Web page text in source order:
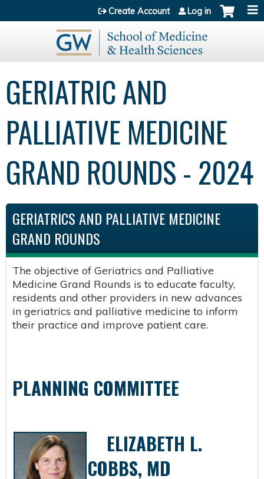
Jump to content
Create Account Log in
GERIATRIC AND
PALLIATIVE MEDICINE
GRAND ROUNDS - 2024
GERIATRICS AND PALLIATIVE MEDICINE
GRAND ROUNDS
The objective of Geriatrics and Palliative
Medicine Grand Rounds is to educate faculty,
residents and other providers in new advances
in geriatrics and palliative medicine to inform
their practice and improve patient care.
PLANNING COMMITTEE
ELIZABETH L.
COBBS, MD